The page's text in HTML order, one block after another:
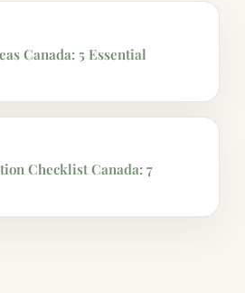
Canada: 5 Essential
Checklist Canada: 7